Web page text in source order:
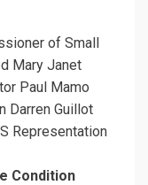
of Small
Mary Janet
Paul Mamo
Darren Guillot
Representation
Condition